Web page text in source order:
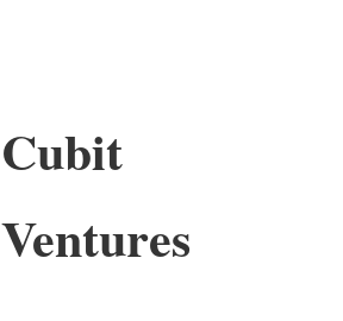
Cubit
Ventures